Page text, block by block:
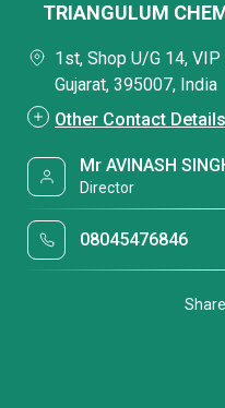
TRIANGULUM
1st, Shop U/G 14, VIP
Gujarat, 395007, India
Other Contact Details
Mr AVINASH
Director
08045476846